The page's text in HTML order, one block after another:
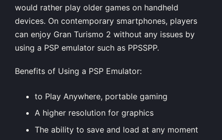
would rather play older games on handheld
devices. On contemporary smartphones, players
can enjoy Gran Turismo 2 without any issues by
using a PSP emulator such as PPSSPP.
Benefits of Using a PSP Emulator:
to Play Anywhere, portable gaming
A higher resolution for graphics
The ability to save and load at any moment